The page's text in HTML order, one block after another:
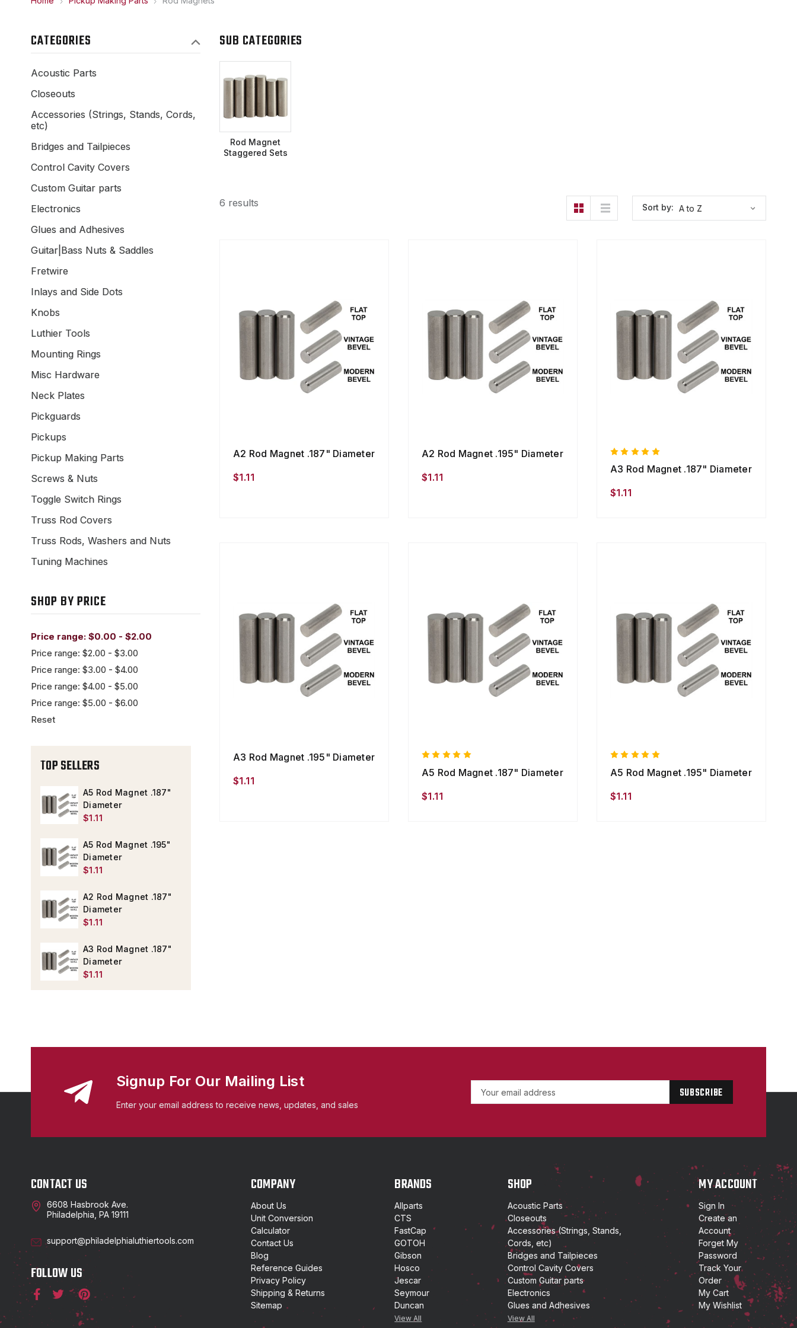
CATEGORIES
Acoustic Parts
Closeouts
Accessories (Strings, Stands, Cords,
etc)
Bridges and Tailpieces
Control Cavity Covers
Custom Guitar parts
Electronics
Glues and Adhesives
Guitar|Bass Nuts & Saddles
Fretwire
Inlays and Side Dots
Knobs
Luthier Tools
Mounting Rings
Misc Hardware
Neck Plates
Pickguards
Pickups
Pickup Making Parts
Screws & Nuts
Toggle Switch Rings
Truss Rod Covers
Truss Rods, Washers and Nuts
Tuning Machines
SHOP BY PRICE
Price range: $0.00 - $2.00
Price range: $2.00 - $3.00
Price range: $3.00 - $4.00
Price range: $4.00 - $5.00
Price range: $5.00 - $6.00
Reset
TOP SELLERS
A5 Rod Magnet .187"
Diameter
$1.11
A5 Rod Magnet .195"
Diameter
$1.11
A2 Rod Magnet .187"
Diameter
$1.11
A3 Rod Magnet .187"
Diameter
$1.11
SUB CATEGORIES
Rod Magnet
Staggered Sets
6 results Sort by:
A2 Rod Magnet .187" Diameter
$1.11
A2 Rod Magnet .195" Diameter
$1.11
A3 Rod Magnet .187" Diameter
$1.11
A3 Rod Magnet .195" Diameter
$1.11
A5 Rod Magnet .187" Diameter
$1.11
A5 Rod Magnet .195" Diameter
$1.11
Signup For Our Mailing List
Enter your email address to receive news, updates, and sales
l
CONTACT US
6608 Hasbrook Ave.
Philadelphia, PA 19111
support@philadelphialuthiertools.com
FOLLOW US
COMPANY
About Us
Unit Conversion
Calculator
Contact Us
Blog
Reference Guides
Privacy Policy
Shipping & Returns
Sitemap
BRANDS
Allparts
CTS
FastCap
GOTOH
Gibson
Hosco
Jescar
Seymour
Duncan
View All
SHOP
Acoustic Parts
Closeouts
Accessories (Strings, Stands,
Cords, etc)
Bridges and Tailpieces
Control Cavity Covers
Custom Guitar parts
Electronics
Glues and Adhesives
View All
MY ACCOUNT
Sign In
Create an
Account
Forget My
Password
Track Your
Order
My Cart
My Wishlist